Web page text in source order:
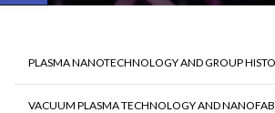
PLASMA NANOTECHNOLOGY AND GROUP
VACUUM PLASMA TECHNOLOGY AND